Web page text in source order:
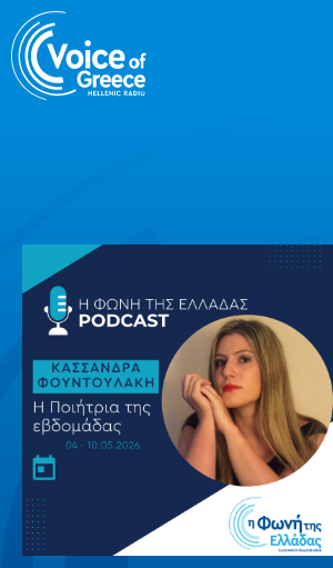
Skip
to
content